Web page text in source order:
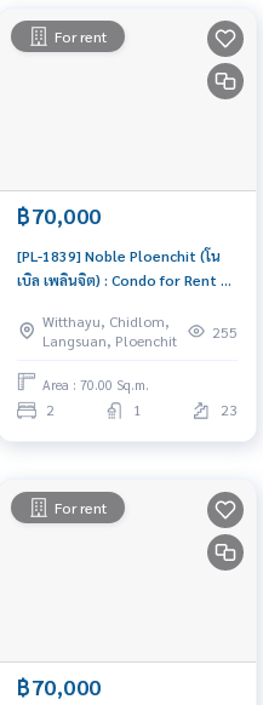
For rent
฿70,000
[PL-1839] Noble Ploenchit (โน
เบิล เพลินจิต) : Condo for Rent 2
Ready-to-move-in condo
Witthayu, Chidlom,
Langsuan, Ploenchit
255
Area : 70.00 Sq.m.
2 1 23
For rent
฿70,000